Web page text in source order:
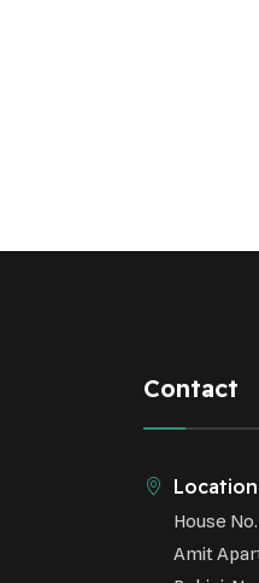
Contact
Location
House
Amit